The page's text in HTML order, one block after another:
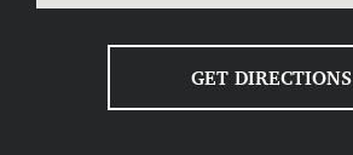
GET DIRECTIONS